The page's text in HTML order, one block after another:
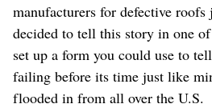
manufacturers for defective
decided to tell this story in one
set up a form you could use to
failing before its time just like
flooded in from all over the U.S.